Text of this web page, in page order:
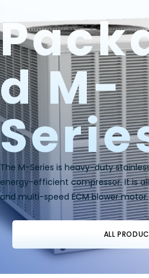
D M-
The M-Series is heavy-duty
energy-efficient compressor. It is
and multi-speed ECM blower motor.
ALL